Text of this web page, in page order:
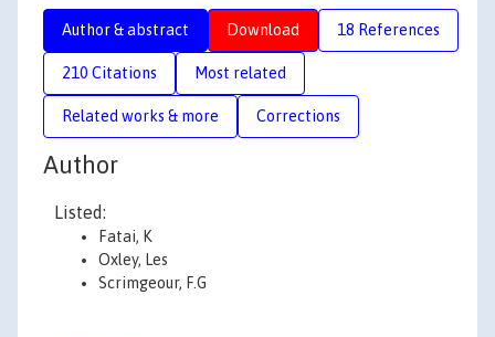
Author & abstract Download 18 References
210 Citations Most related
Related works & more Corrections
Author
Listed:
Fatai, K
Oxley, Les
Scrimgeour, F.G